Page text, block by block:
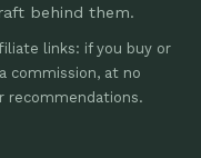
behind them.
links: if you buy or
commission, at no
recommendations.